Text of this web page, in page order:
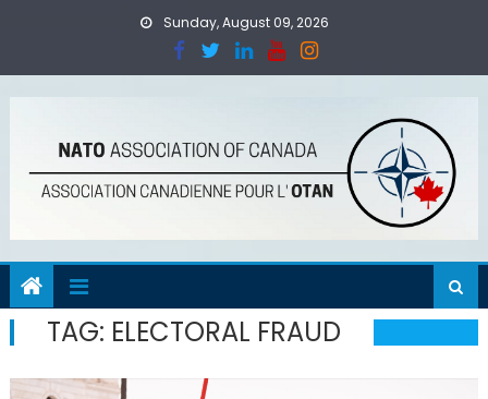
Sunday, August 09, 2026
TAG: ELECTORAL FRAUD